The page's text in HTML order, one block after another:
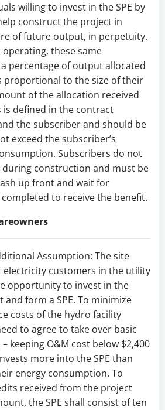
willing to invest in the SPE by
construct the project in
of future output, in perpetuity.
these same
percentage of output allocated
proportional to the size of their
of the allocation received
is defined in the contract
the subscriber and should be
exceed the subscriber’s
Subscribers do not
construction and must be
up front and wait for
to receive the benefit.
Assumption: The site
customers in the utility
opportunity to invest in the
form a SPE. To minimize
costs of the hydro facility
to agree to take over basic
keeping O&M cost below $2,400
more into the SPE than
energy consumption. To
received from the project
the SPE shall consist of ten